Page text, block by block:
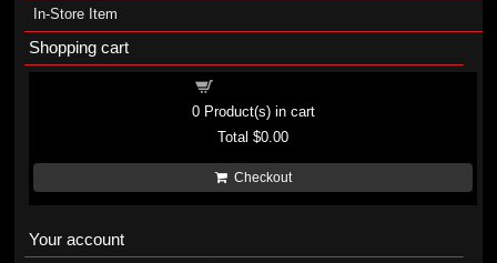
In-Store Item
Shopping cart
0Product(s) in cart
Total$0.00
Checkout
Your account